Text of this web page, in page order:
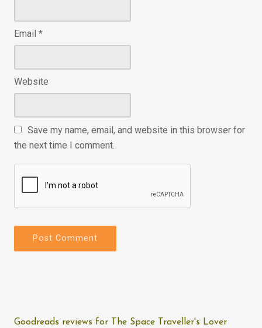
Email *
Website
Save my name, email, and website in this browser for
the next time I comment.
Goodreads reviews for The Space Traveller's Lover